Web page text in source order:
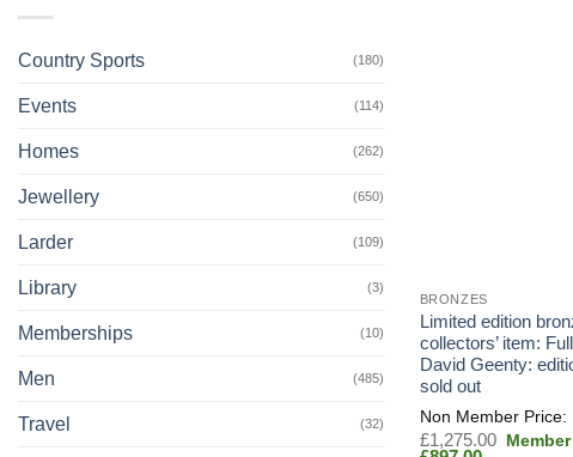
Country Sports (180)
Events (114)
Homes (262)
Jewellery (650)
Larder (109)
Library (3)
Memberships (10)
Men (485)
Travel (32)
BRONZES
Limited edition
collectors’ item:
David Geenty:
sold out
£1,275.00 Original